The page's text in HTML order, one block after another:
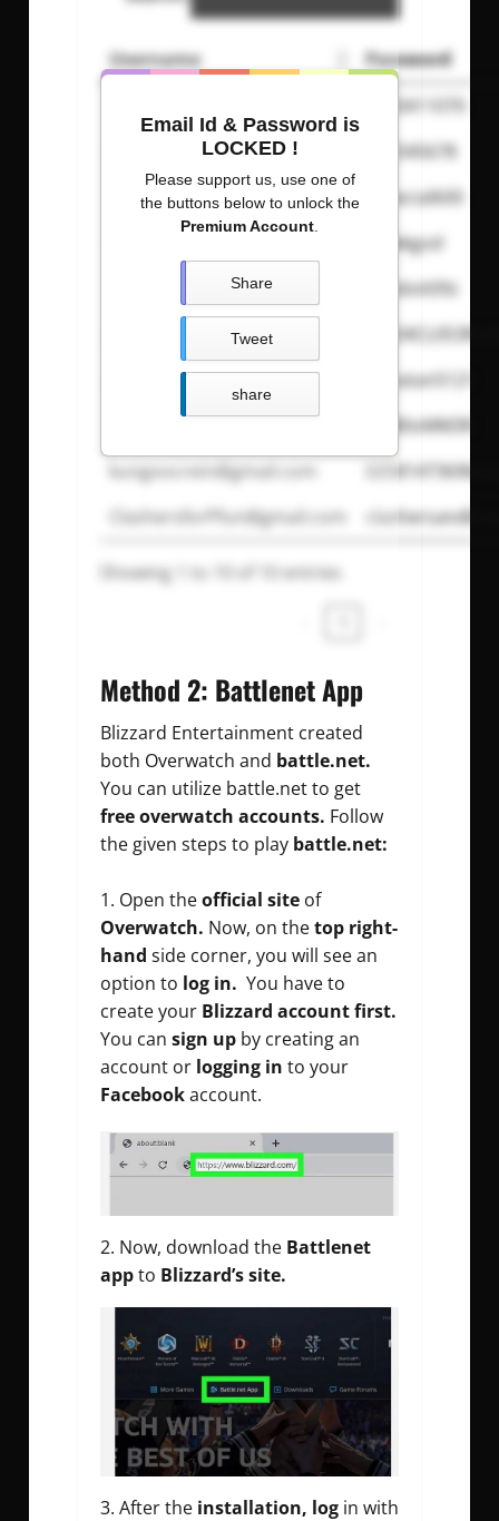
Username
Password
0053411070
b12345678
amirgui20
especial600
calwkgod
Carldeosupnet
justdoit09z
J03M4M42@hotmail.com
ga.fridman@012.net.il
Yonatan5121
OKB0oMM3R
kungoocrein@gmail.com
ClashersforPfun@gmail.com
Showing 1 to 10 of 10 entries
Email Id & Password is
LOCKED !
Please support us, use one of
the buttons below to unlock the
Premium Account
Share
Tweet
share
Method 2: Battlenet App
Blizzard Entertainment created
both Overwatch and battle.net.
You can utilize battle.net to get
free overwatch accounts. Follow
the given steps to play battle.net:
Open theofficial site of
Overwatch. Now, on thetop right-
hand side corner, you will see an
option to log in. You have to
create your Blizzard account first.
You can sign up by creating an
account or logging in to your
Facebookaccount.
2. Now, download the Battlenet
appto Blizzard’s site.
3. After the installation, log in with